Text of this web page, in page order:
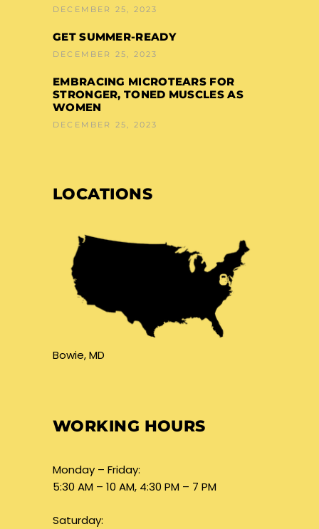
DECEMBER 25, 2023
GET SUMMER-READY
DECEMBER 25, 2023
EMBRACING MICROTEARS FOR
STRONGER, TONED MUSCLES AS
WOMEN
DECEMBER 25, 2023
LOCATIONS
Bowie, MD
WORKING HOURS
Monday – Friday:
5:30 AM – 10 AM, 4:30 PM – 7 PM
Saturday: